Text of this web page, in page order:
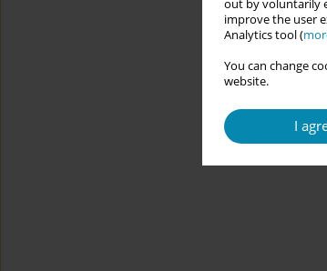
out by voluntarily
improve the user
Analytics tool (
You can change
website.
I